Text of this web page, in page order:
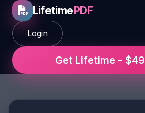
LifetimePDF
Login
Get Lifetime - $49